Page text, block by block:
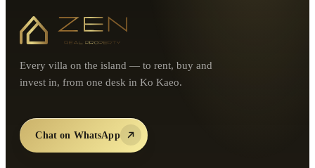
Every villa on the island — to rent, buy and
invest in, from one desk in Ko Kaeo.
Chat on WhatsApp